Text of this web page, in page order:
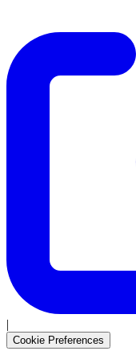
|
Cookie Preferences